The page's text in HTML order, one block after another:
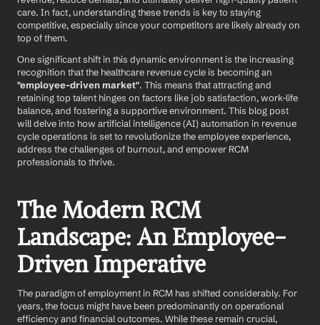
care. In fact, understanding these trends is key to staying
competitive, especially since your competitors are likely already on
top of them.
One significant shift in this dynamic environment is the increasing
"employee-driven market". This means that attracting and
retaining top talent hinges on factors like job satisfaction, work-life
balance, and fostering a supportive environment. This blog post
will delve into how artificial intelligence (AI) automation in revenue
cycle operations is set to revolutionize the employee experience,
address the challenges of burnout, and empower RCM
professionals to thrive.
The Modern RCM
Landscape: An Employee-
Driven Imperative
The paradigm of employment in RCM has shifted considerably. For
years, the focus might have been predominantly on operational
efficiency and financial outcomes. While these remain crucial,